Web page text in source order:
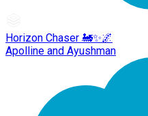
Horizon Chaser 🚂✨🌌
Apolline and Ayushman